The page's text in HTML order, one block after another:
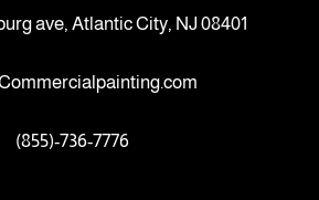
ave, Atlantic City, NJ 08401
(855)-736-7776